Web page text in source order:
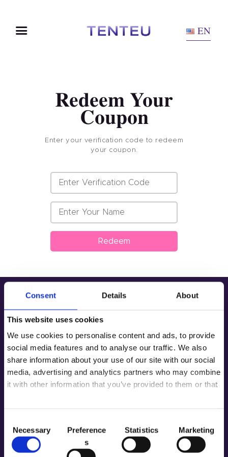
Consent Details About
This website uses cookies
We use cookies to personalise content and ads, to provide
social media features and to analyse our traffic. We also
share information about your use of our site with our social
media, advertising and analytics partners who may combine
it with other information that you’ve provided to them or that
Necessary
Preference
s
Statistics Marketing
EN
Home
Product
Tenteu
Contact
Blog
EN
Redeem Your
Coupon
Enter your verification code to redeem
your coupon.
Redeem
Address
Room 2603-2604, No. 656, Huangpu
Avenue（Middle), Tianhe District,
+86 181-4283-6560
Our Service
Gel Color